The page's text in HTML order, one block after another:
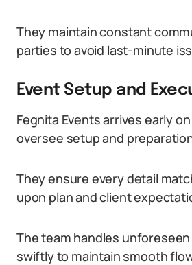
They maintain constant
parties to avoid last-minute
Event Setup and
Fegnita Events arrives early
oversee setup and
They ensure every detail
upon plan and client
The team handles
swiftly to maintain smooth